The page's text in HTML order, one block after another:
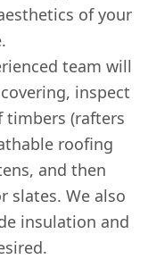
of your
team will
inspect
timbers (rafters
roofing
and then
slates. We also
insulation and